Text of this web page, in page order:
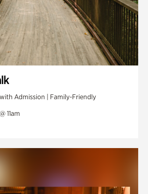
Admission | Family-Friendly
11am